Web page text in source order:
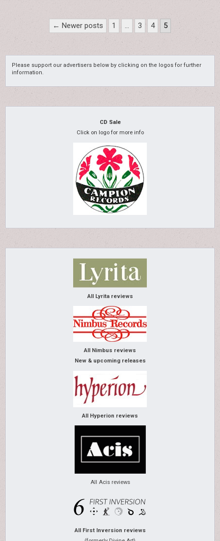
← Newer posts 1 … 3 4 5
Please support our advertisers below by clicking on the logos for further
information.
CD Sale
Click on logo for more info
All Lyrita reviews
All Nimbus reviews
New & upcoming releases
All Hyperion reviews
All Acis reviews
All First Inversion reviews